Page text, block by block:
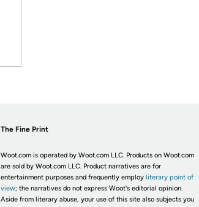
The Fine Print
Woot.com is operated by Woot.com LLC. Products on Woot.com
are sold by Woot.com LLC. Product narratives are for
entertainment purposes and frequently employ literary point of
view; the narratives do not express Woot's editorial opinion.
Aside from literary abuse, your use of this site also subjects you